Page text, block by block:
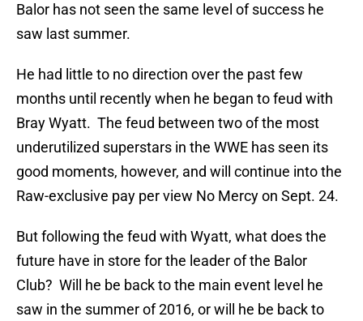
Balor has not seen the same level of success he
saw last summer.
He had little to no direction over the past few
months until recently when he began to feud with
Bray Wyatt. The feud between two of the most
underutilized superstars in the WWE has seen its
good moments, however, and will continue into the
Raw-exclusive pay per view No Mercy on Sept. 24.
But following the feud with Wyatt, what does the
future have in store for the leader of the Balor
Club? Will he be back to the main event level he
saw in the summer of 2016, or will he be back to